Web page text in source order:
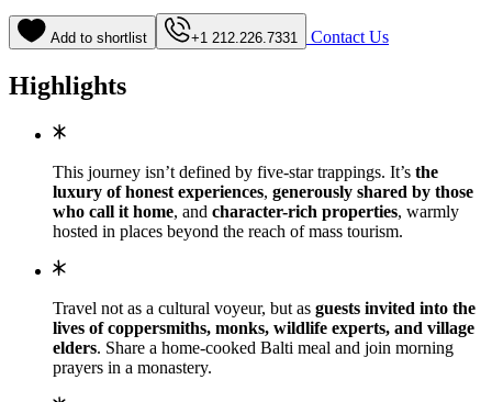
Add to shortlist +1 212.226.7331 Contact Us
Highlights
This journey isn’t defined by five-star trappings. It’s the
luxury of honest experiences, generously shared by those
who call it home, and character-rich properties, warmly
hosted in places beyond the reach of mass tourism.
Travel not as a cultural voyeur, but as guests invited into the
lives of coppersmiths, monks, wildlife experts, and village
elders. Share a home-cooked Balti meal and join morning
prayers in a monastery.